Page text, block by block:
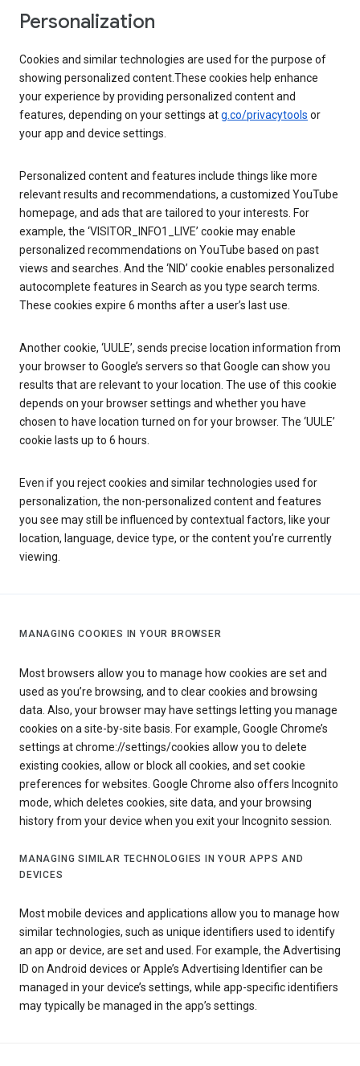
Personalization
Cookies and similar technologies are used for the purpose of
showing personalized content.These cookies help enhance
your experience by providing personalized content and
features, depending on your settings atg.co/privacytools or
your app and device settings.
Personalized content and features include things like more
relevant results and recommendations, a customized YouTube
homepage, and ads that are tailored to your interests. For
example, the ‘VISITOR_INFO1_LIVE’ cookie may enable
personalized recommendations on YouTube based on past
views and searches. And the ‘NID’ cookie enables personalized
autocomplete features in Search as you type search terms.
These cookies expire 6 months after a user’s last use.
Another cookie, ‘UULE’, sends precise location information from
your browser to Google’s servers so that Google can show you
results that are relevant to your location. The use of this cookie
depends on your browser settings and whether you have
chosen to have location turned on for your browser. The ‘UULE’
cookie lasts up to 6 hours.
Even if you reject cookies and similar technologies used for
personalization, the non-personalized content and features
you see may still be influenced by contextual factors, like your
location, language, device type, or the content you’re currently
viewing.
MANAGING COOKIES IN YOUR BROWSER
Most browsers allow you to manage how cookies are set and
used as you’re browsing, and to clear cookies and browsing
data. Also, your browser may have settings letting you manage
cookies on a site-by-site basis. For example, Google Chrome’s
settings at chrome://settings/cookies allow you to delete
existing cookies, allow or block all cookies, and set cookie
preferences for websites. Google Chrome also offers Incognito
mode, which deletes cookies, site data, and your browsing
history from your device when you exit your Incognito session.
MANAGING SIMILAR TECHNOLOGIES IN YOUR APPS AND
DEVICES
Most mobile devices and applications allow you to manage how
similar technologies, such as unique identifiers used to identify
an app or device, are set and used. For example, the Advertising
ID on Android devices or Apple’s Advertising Identifier can be
managed in your device’s settings, while app-specific identifiers
may typically be managed in the app’s settings.